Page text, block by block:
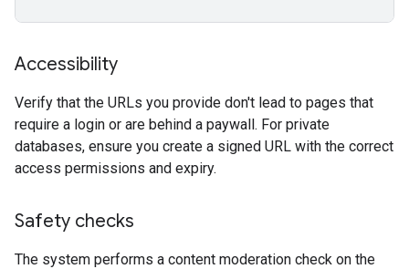
Accessibility
Verify that the URLs you provide don't lead to pages that
require a login or are behind a paywall. For private
databases, ensure you create a signed URL with the correct
access permissions and expiry.
Safety checks
The system performs a content moderation check on the